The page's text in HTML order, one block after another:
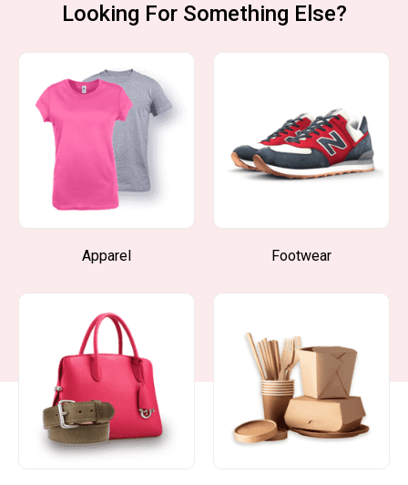
Looking For Something Else?
Apparel Footwear